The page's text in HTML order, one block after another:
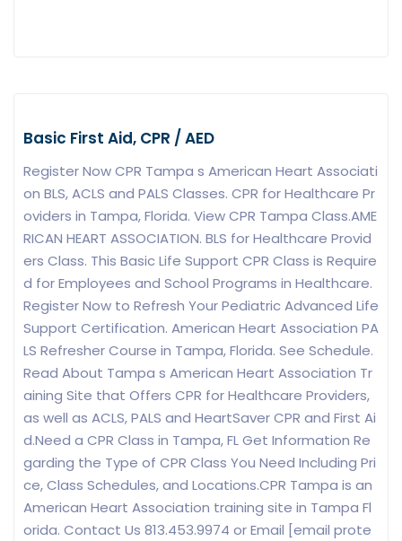
Basic First Aid, CPR / AED
Register Now CPR Tampa s American Heart Associati
on BLS, ACLS and PALS Classes. CPR for Healthcare Pr
oviders in Tampa, Florida. View CPR Tampa Class.AME
RICAN HEART ASSOCIATION. BLS for Healthcare Provid
ers Class. This Basic Life Support CPR Class is Require
d for Employees and School Programs in Healthcare.
Register Now to Refresh Your Pediatric Advanced Life
Support Certification. American Heart Association PA
LS Refresher Course in Tampa, Florida. See Schedule.
Read About Tampa s American Heart Association Tr
aining Site that Offers CPR for Healthcare Providers,
as well as ACLS, PALS and HeartSaver CPR and First Ai
d.Need a CPR Class in Tampa, FL Get Information Re
garding the Type of CPR Class You Need Including Pri
ce, Class Schedules, and Locations.CPR Tampa is an
American Heart Association training site in Tampa Fl
orida. Contact Us 813.453.9974 or Email [email prote